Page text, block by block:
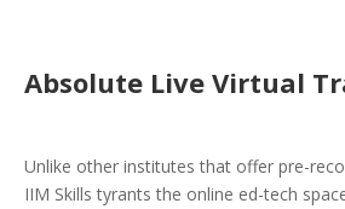
Absolute Live Virtual
Unlike other institutes that offer pre-
IIM Skills tyrants the online ed-tech